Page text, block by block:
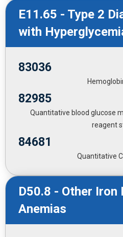
E11.65 - Type 2
with
83036
82985
Quantitative blood glucose
reagent
84681
Quantitative
D50.8 - Other Iron
Anemias